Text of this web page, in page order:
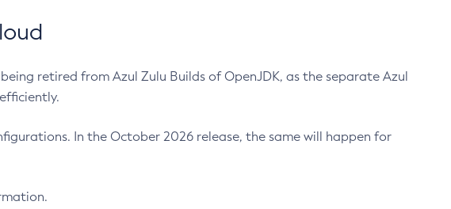
retired from Azul Zulu Builds of OpenJDK, as the separate Azul
In the October 2026 release, the same will happen for